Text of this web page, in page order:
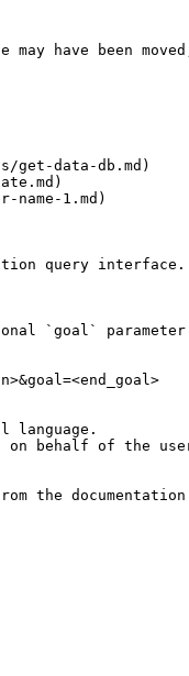
have been
get-data-db.md)
1.md)
query interface.
`goal`
language.
behalf of the
the